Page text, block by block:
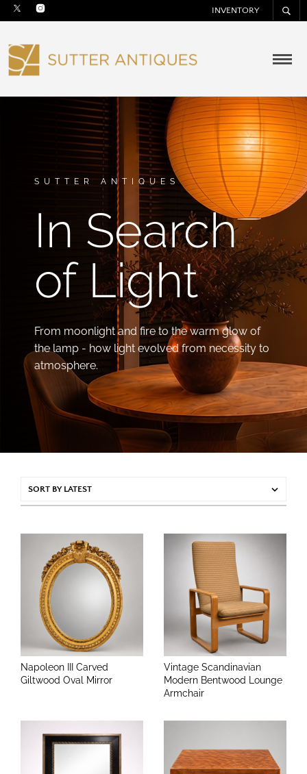
INVENTORY
SUTTER ANTIQUES
In Search
of Light
From moonlight and fire to the warm glow of
the lamp - how light evolved from necessity to
atmosphere.
Napoleon III Carved
Giltwood Oval Mirror
Vintage Scandinavian
Modern Bentwood Lounge
Armchair